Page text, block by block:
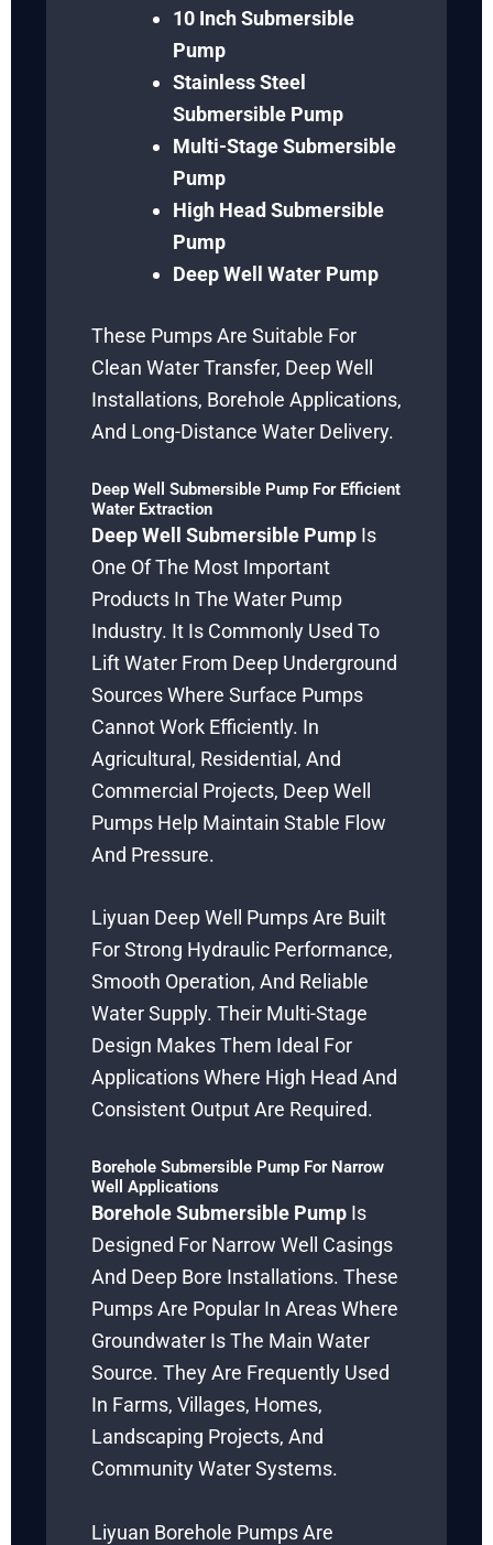
10 Inch Submersible
Pump
Stainless Steel
Submersible Pump
Multi-Stage Submersible
Pump
High Head Submersible
Pump
Deep Well Water Pump
These Pumps Are Suitable For
Clean Water Transfer, Deep Well
Installations, Borehole Applications,
And Long-Distance Water Delivery.
Deep Well Submersible Pump For Efficient
Water Extraction
Deep Well Submersible Pump Is
One Of The Most Important
Products In The Water Pump
Industry. It Is Commonly Used To
Lift Water From Deep Underground
Sources Where Surface Pumps
Cannot Work Efficiently. In
Agricultural, Residential, And
Commercial Projects, Deep Well
Pumps Help Maintain Stable Flow
And Pressure.
Liyuan Deep Well Pumps Are Built
For Strong Hydraulic Performance,
Smooth Operation, And Reliable
Water Supply. Their Multi-Stage
Design Makes Them Ideal For
Applications Where High Head And
Consistent Output Are Required.
Borehole Submersible Pump For Narrow
Well Applications
Borehole Submersible Pump Is
Designed For Narrow Well Casings
And Deep Bore Installations. These
Pumps Are Popular In Areas Where
Groundwater Is The Main Water
Source. They Are Frequently Used
In Farms, Villages, Homes,
Landscaping Projects, And
Community Water Systems.
Liyuan Borehole Pumps Are